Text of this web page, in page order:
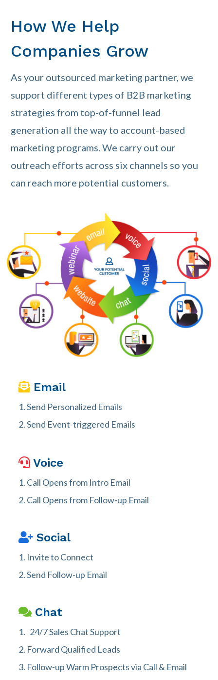
How We Help
Companies Grow
As your outsourced marketing partner, we
support different types of B2B marketing
strategies from top-of-funnel lead
generation all the way to account-based
marketing programs. We carry out our
outreach efforts across six channels so you
can reach more potential customers.
Email
Send Personalized Emails
Send Event-triggered Emails
Voice
Call Opens from Intro Email
Call Opens from Follow-up Email
Social
Invite to Connect
Send Follow-up Email
Chat
24/7 Sales Chat Support
Forward Qualified Leads
Follow-up Warm Prospects via Call & Email